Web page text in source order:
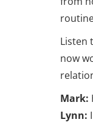
Listen
now
Mark:
Lynn: